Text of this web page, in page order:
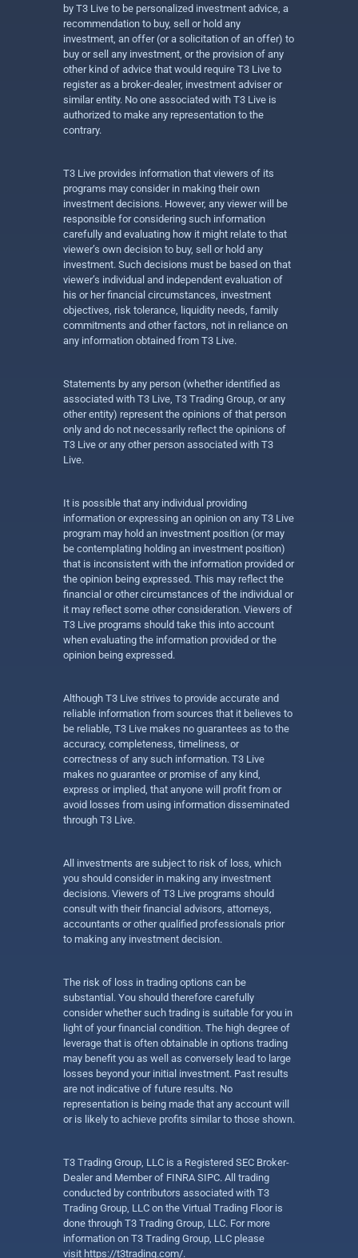
by T3 Live to be personalized investment advice, a
recommendation to buy, sell or hold any
investment, an offer (or a solicitation of an offer) to
buy or sell any investment, or the provision of any
other kind of advice that would require T3 Live to
register as a broker-dealer, investment adviser or
similar entity. No one associated with T3 Live is
authorized to make any representation to the
contrary.
T3 Live provides information that viewers of its
programs may consider in making their own
investment decisions. However, any viewer will be
responsible for considering such information
carefully and evaluating how it might relate to that
viewer’s own decision to buy, sell or hold any
investment. Such decisions must be based on that
viewer’s individual and independent evaluation of
his or her financial circumstances, investment
objectives, risk tolerance, liquidity needs, family
commitments and other factors, not in reliance on
any information obtained from T3 Live.
Statements by any person (whether identified as
associated with T3 Live, T3 Trading Group, or any
other entity) represent the opinions of that person
only and do not necessarily reflect the opinions of
T3 Live or any other person associated with T3
Live.
It is possible that any individual providing
information or expressing an opinion on any T3 Live
program may hold an investment position (or may
be contemplating holding an investment position)
that is inconsistent with the information provided or
the opinion being expressed. This may reflect the
financial or other circumstances of the individual or
it may reflect some other consideration. Viewers of
T3 Live programs should take this into account
when evaluating the information provided or the
opinion being expressed.
Although T3 Live strives to provide accurate and
reliable information from sources that it believes to
be reliable, T3 Live makes no guarantees as to the
accuracy, completeness, timeliness, or
correctness of any such information. T3 Live
makes no guarantee or promise of any kind,
express or implied, that anyone will profit from or
avoid losses from using information disseminated
through T3 Live.
All investments are subject to risk of loss, which
you should consider in making any investment
decisions. Viewers of T3 Live programs should
consult with their financial advisors, attorneys,
accountants or other qualified professionals prior
to making any investment decision.
The risk of loss in trading options can be
substantial. You should therefore carefully
consider whether such trading is suitable for you in
light of your financial condition. The high degree of
leverage that is often obtainable in options trading
may benefit you as well as conversely lead to large
losses beyond your initial investment. Past results
are not indicative of future results. No
representation is being made that any account will
or is likely to achieve profits similar to those shown.
T3 Trading Group, LLC is a Registered SEC Broker-
Dealer and Member of FINRA SIPC. All trading
conducted by contributors associated with T3
Trading Group, LLC on the Virtual Trading Floor is
done through T3 Trading Group, LLC. For more
information on T3 Trading Group, LLC please
visit https://t3trading.com/.